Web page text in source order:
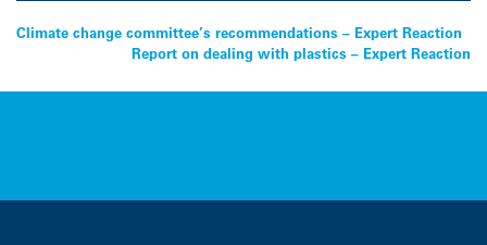
Post
navigation
Climate change committee’s recommendations – Expert Reaction
Report on dealing with plastics – Expert Reaction